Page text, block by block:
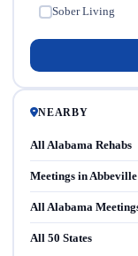
Sober Living
NEARBY
All Alabama Rehabs
Meetings in Abbeville
All Alabama
All 50 States